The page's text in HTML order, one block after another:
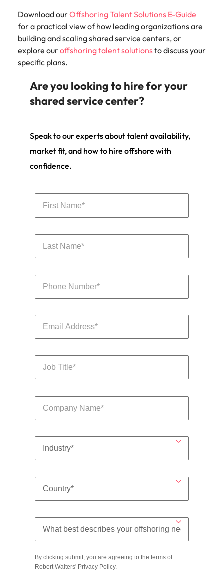
Download ourOffshoring Talent Solutions E-Guide
for a practical view of how leading organizations are
building and scaling shared service centers, or
explore ouroffshoring talent solutionsto discuss your
specific plans.
Are you looking to hire for your
shared service center?
Speak to our experts about talent availability,
market fit, and how to hire offshore with
confidence.
By clicking submit, you are agreeing to the terms of
Robert Walters' Privacy Policy.